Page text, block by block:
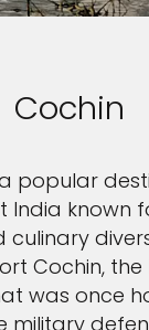
Cochin
popular
India known
Cochin,
was once
military